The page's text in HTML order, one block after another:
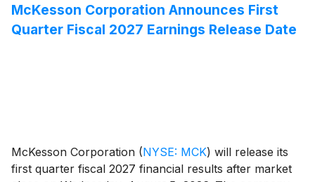
McKesson Corporation Announces First
Quarter Fiscal 2027 Earnings Release Date
McKesson Corporation (NYSE: MCK) will release its
first quarter fiscal 2027 financial results after market